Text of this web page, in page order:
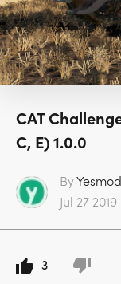
CAT
C, E) 1.0.0
By
Jul 27
3